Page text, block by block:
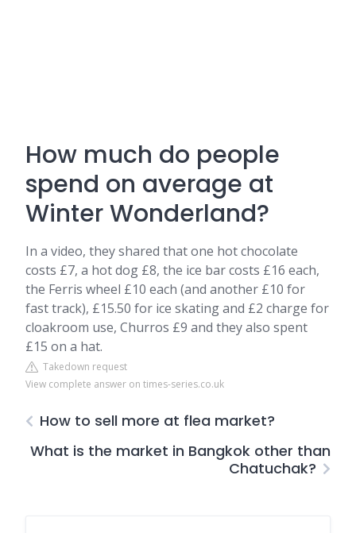
How much do people
spend on average at
Winter Wonderland?
In a video, they shared that one hot chocolate
costs £7, a hot dog £8, the ice bar costs £16 each,
the Ferris wheel £10 each (and another £10 for
fast track), £15.50 for ice skating and £2 charge for
cloakroom use, Churros £9 and they also spent
£15 on a hat.
Takedown request
View complete answer on times-series.co.uk
How to sell more at flea market?
What is the market in Bangkok other than
Chatuchak?